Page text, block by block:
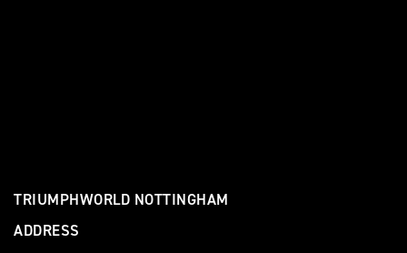
TRIUMPHWORLD NOTTINGHAM
ADDRESS